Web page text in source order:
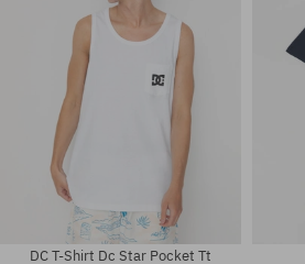
DC T-Shirt Dc Star Pocket Tt